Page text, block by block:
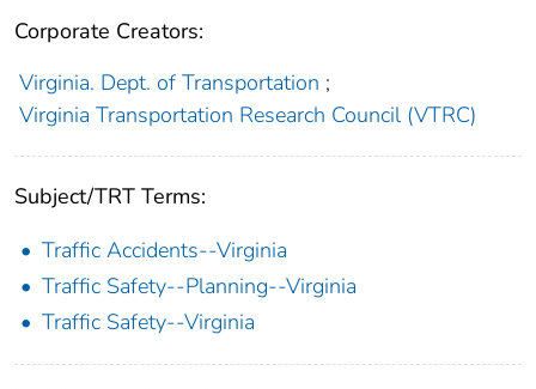
Corporate Creators:
Virginia. Dept. of Transportation ;
Virginia Transportation Research Council (VTRC)
Subject/TRT Terms:
Traffic Accidents--Virginia
Traffic Safety--Planning--Virginia
Traffic Safety--Virginia